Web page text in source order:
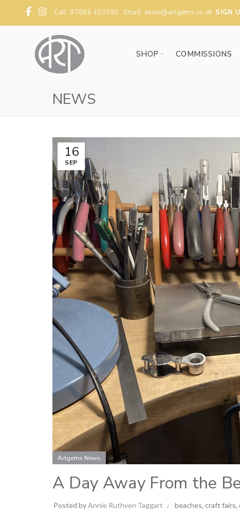
Call: 07866 420395 Email: annie@artgems.co.uk SIGN
SHOP COMMISSIONS
NEWS
16
SEP
Artgems News
A Day Away From the
Posted byAnnie Ruthven Taggart beaches, craft fairs,